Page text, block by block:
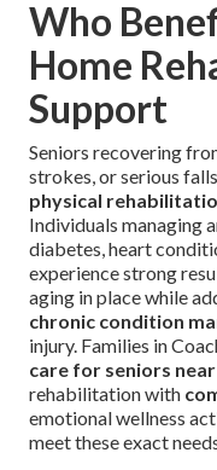
Who
Home
Support
Seniors recovering
strokes, or serious
physical
Individuals managing
diabetes, heart
experience strong
aging in place while
chronic condition
injury. Families in
care for seniors
rehabilitation with
emotional wellness
meet these exact